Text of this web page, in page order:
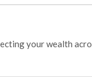
your wealth